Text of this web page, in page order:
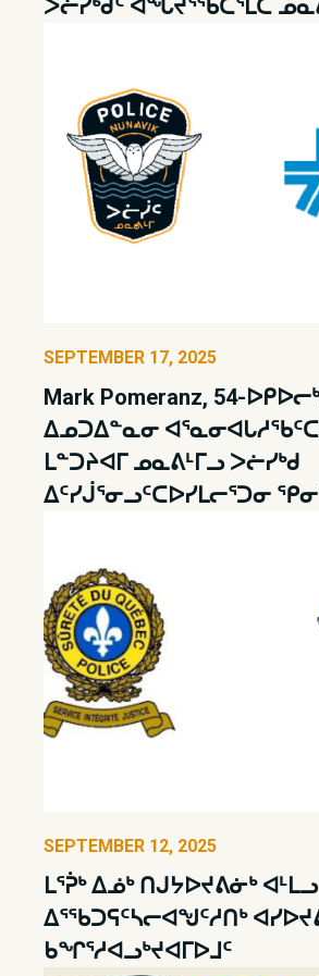
ᐳᓖᓯᒃᑯᑦ ᐊᖓᔪᕐᖃᑖᕐᒪᑕ
SEPTEMBER 17, 2025
Mark Pomeranz, 54-
ᐃᓄᑐᐃᓐᓇᓂ
ᒪᓐᑐᔨᐊᒥ ᓄᓇᕕᒻᒥᓗ ᐳᓖᓯᒃᑯ
ᐃᑦᓯᒎᕐᓂᓗᑦᑕᐅᓯᒪᓕᕐᑐᓂ
SEPTEMBER 12, 2025
ᒪᕐᕉᒃ ᐃᓅᒃ ᑎᒍᔭᐅᔪᕕᓃᒃ ᐊᒻᒪᓗ
ᐃᕐᖃᑐᕋᑦᓴᓕᐊᖑᑦᓱᑎᒃ
ᑲᖏᕐᓱᐊᓗᒃᔪᐊᒥᐅᒧᑦ